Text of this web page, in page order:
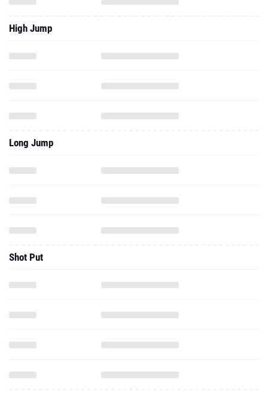
High Jump
Long Jump
Shot Put